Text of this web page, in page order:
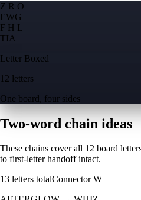
Z R O
EWG
F H L
TIA
Letter Boxed
12 letters
One board, four sides
Two-word chain ideas
These chains cover all 12 board
to first-letter handoff intact.
13 letters totalConnectorW